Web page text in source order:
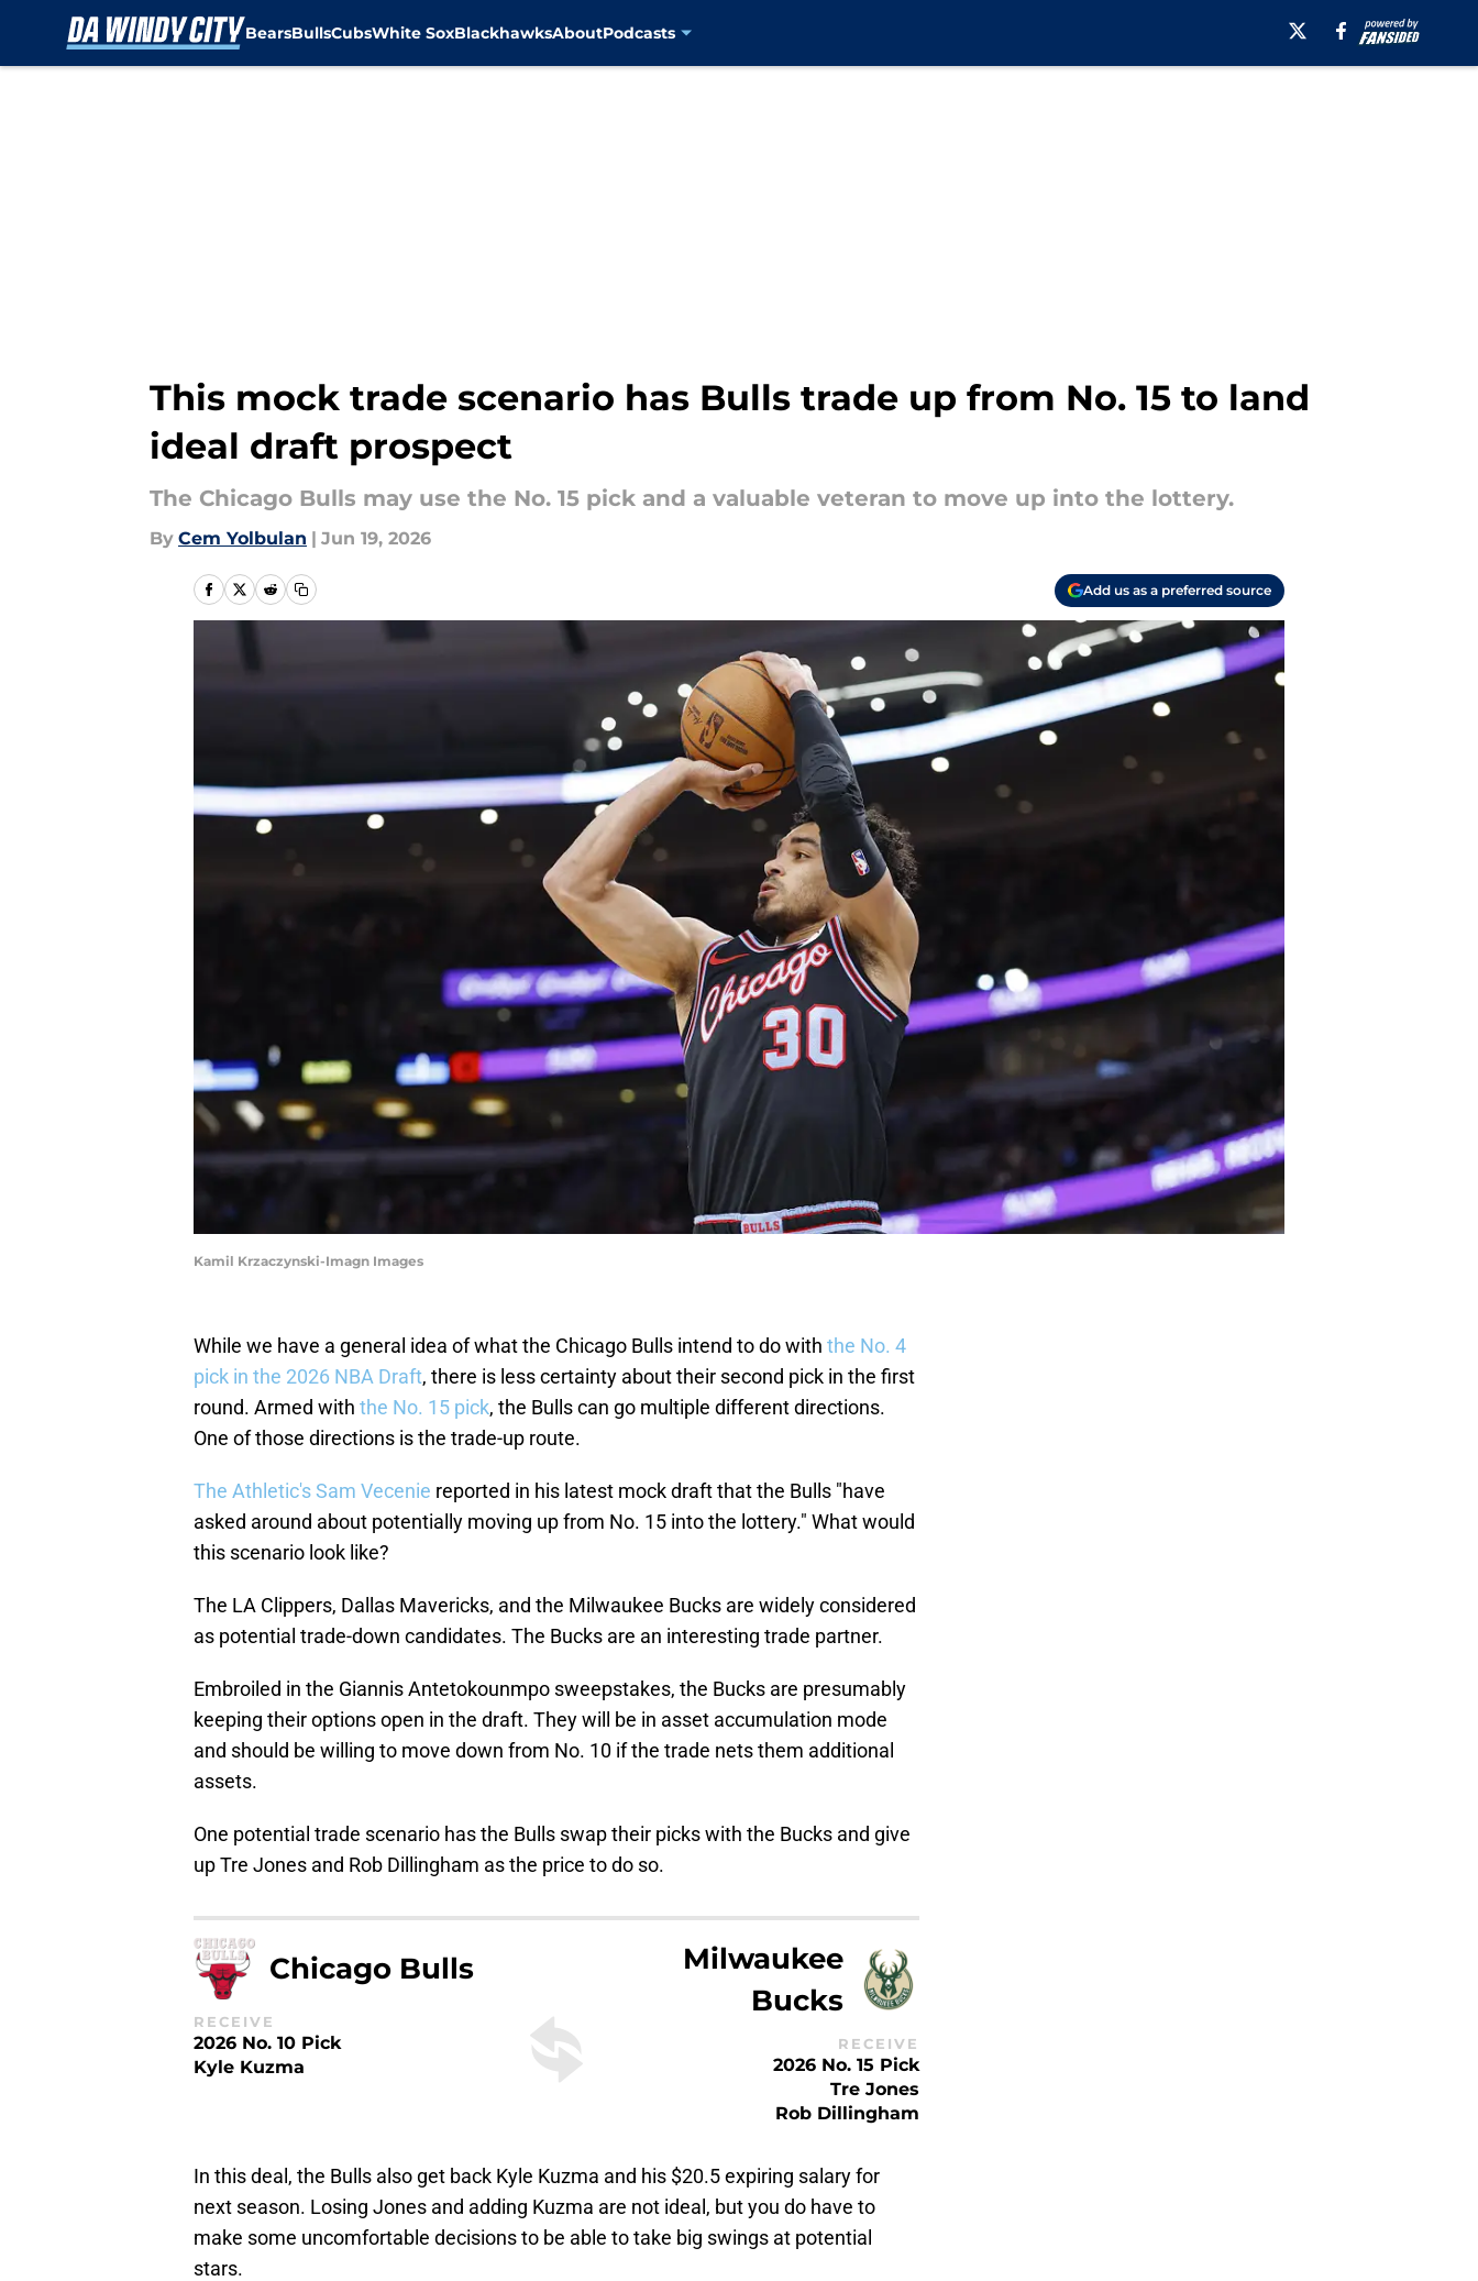
BearsBullsCubsWhite SoxBlackhawksAboutPodcasts
This mock trade scenario has Bulls trade up from No. 15 to land
ideal draft prospect
The Chicago Bulls may use the No. 15 pick and a valuable veteran to move up into the lottery.
By Cem Yolbulan | Jun 19, 2026
Add us as a preferred source
Kamil Krzaczynski-Imagn Images
While we have a general idea of what the Chicago Bulls intend to do with the No. 4
pick in the 2026 NBA Draft, there is less certainty about their second pick in the first
round. Armed with the No. 15 pick, the Bulls can go multiple different directions.
One of those directions is the trade-up route.
The Athletic's Sam Vecenie reported in his latest mock draft that the Bulls "have
asked around about potentially moving up from No. 15 into the lottery." What would
this scenario look like?
The LA Clippers, Dallas Mavericks, and the Milwaukee Bucks are widely considered
as potential trade-down candidates. The Bucks are an interesting trade partner.
Embroiled in the Giannis Antetokounmpo sweepstakes, the Bucks are presumably
keeping their options open in the draft. They will be in asset accumulation mode
and should be willing to move down from No. 10 if the trade nets them additional
assets.
One potential trade scenario has the Bulls swap their picks with the Bucks and give
up Tre Jones and Rob Dillingham as the price to do so.
Chicago Bulls
RECEIVE
2026 No. 10 Pick
Kyle Kuzma
Milwaukee
Bucks
RECEIVE
2026 No. 15 Pick
Tre Jones
Rob Dillingham
In this deal, the Bulls also get back Kyle Kuzma and his $20.5 expiring salary for
next season. Losing Jones and adding Kuzma are not ideal, but you do have to
make some uncomfortable decisions to be able to take big swings at potential
stars.